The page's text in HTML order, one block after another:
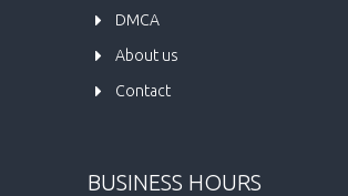
DMCA
About us
Contact
BUSINESS HOURS